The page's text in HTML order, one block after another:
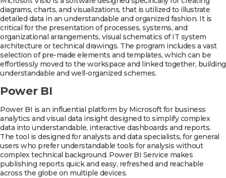
diagrams, charts, and visualizations, that is utilized to illustrate
detailed data in an understandable and organized fashion. It is
critical for the presentation of processes, systems, and
organizational arrangements, visual schematics of IT system
architecture or technical drawings. The program includes a vast
selection of pre-made elements and templates, which can be
effortlessly moved to the workspace and linked together, building
understandable and well-organized schemes.
Power BI
Power BI is an influential platform by Microsoft for business
analytics and visual data insight designed to simplify complex
data into understandable, interactive dashboards and reports.
The tool is designed for analysts and data specialists, for general
users who prefer understandable tools for analysis without
complex technical background. Power BI Service makes
publishing reports quick and easy, refreshed and reachable
across the globe on multiple devices.